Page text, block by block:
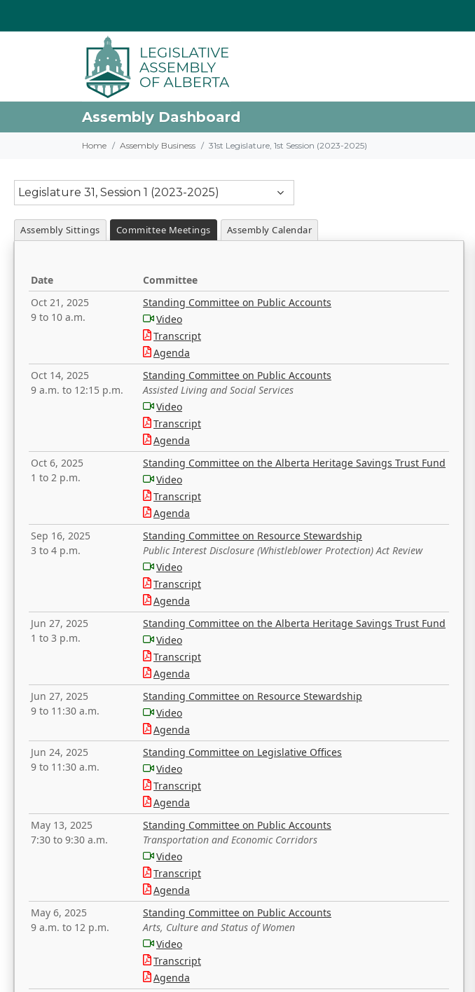
Assembly Dashboard
Home Assembly Business 31st Legislature, 1st Session (2023-2025)
Legislature 31, Session 1 (2023-2025)
Assembly Sittings Committee Meetings Assembly Calendar
Date
Committee
Oct 21, 2025
9 to 10 a.m.
Standing Committee on Public Accounts
Video
Transcript
Agenda
Oct 14, 2025
9 a.m. to 12:15 p.m.
Standing Committee on Public Accounts
Assisted Living and Social Services
Video
Transcript
Agenda
Oct 6, 2025
1 to 2 p.m.
Standing Committee on the Alberta Heritage Savings Trust Fund
Video
Transcript
Agenda
Sep 16, 2025
3 to 4 p.m.
Standing Committee on Resource Stewardship
Public Interest Disclosure (Whistleblower Protection) Act Review
Video
Transcript
Agenda
Jun 27, 2025
1 to 3 p.m.
Standing Committee on the Alberta Heritage Savings Trust Fund
Video
Transcript
Agenda
Jun 27, 2025
9 to 11:30 a.m.
Standing Committee on Resource Stewardship
Video
Agenda
Jun 24, 2025
9 to 11:30 a.m.
Standing Committee on Legislative Offices
Video
Transcript
Agenda
May 13, 2025
7:30 to 9:30 a.m.
Standing Committee on Public Accounts
Transportation and Economic Corridors
Video
Transcript
Agenda
May 6, 2025
9 a.m. to 12 p.m.
Standing Committee on Public Accounts
Arts, Culture and Status of Women
Video
Transcript
Agenda